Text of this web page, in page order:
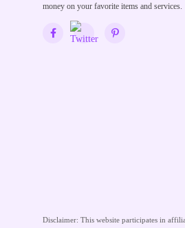
money on your favorite items and services.
Disclaimer: This website participates in